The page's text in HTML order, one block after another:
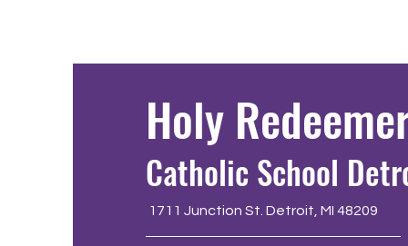
Holy
Catholic School
1711 Junction St. Detroit, MI 48209